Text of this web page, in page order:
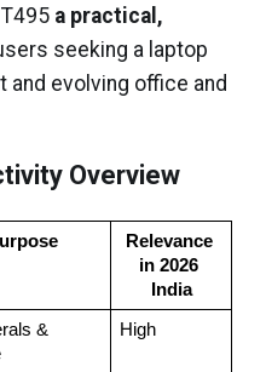
a practical,
seeking a laptop
evolving office and
Overview
Relevance
in 2026
India
&
High